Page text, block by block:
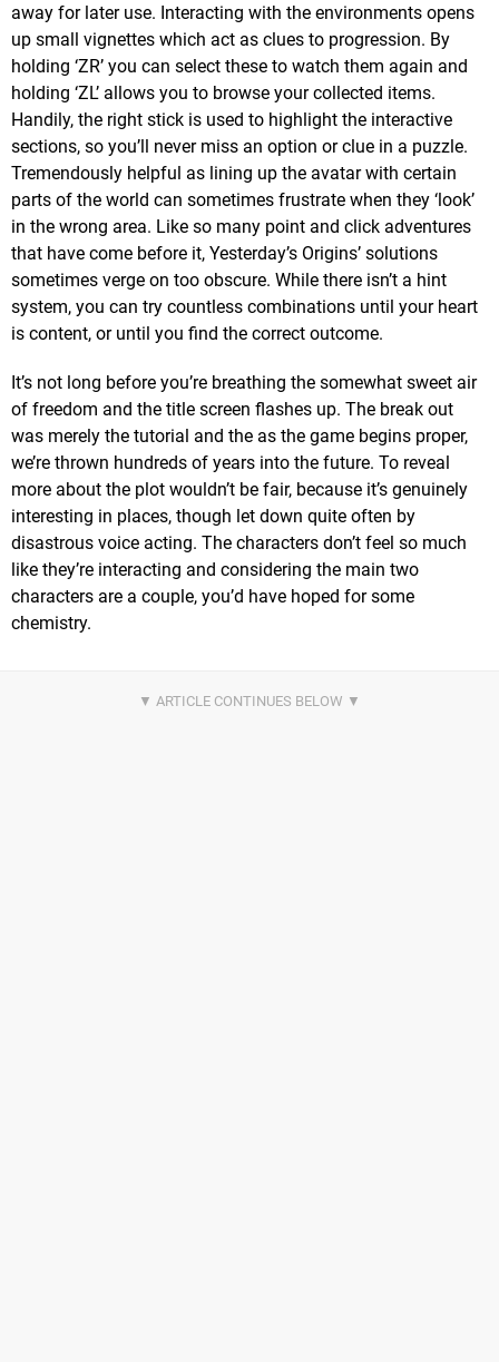
away for later use. Interacting with the environments opens
up small vignettes which act as clues to progression. By
holding ‘ZR’ you can select these to watch them again and
holding ‘ZL’ allows you to browse your collected items.
Handily, the right stick is used to highlight the interactive
sections, so you’ll never miss an option or clue in a puzzle.
Tremendously helpful as lining up the avatar with certain
parts of the world can sometimes frustrate when they ‘look’
in the wrong area. Like so many point and click adventures
that have come before it, Yesterday’s Origins’ solutions
sometimes verge on too obscure. While there isn’t a hint
system, you can try countless combinations until your heart
is content, or until you find the correct outcome.
It’s not long before you’re breathing the somewhat sweet air
of freedom and the title screen flashes up. The break out
was merely the tutorial and the as the game begins proper,
we’re thrown hundreds of years into the future. To reveal
more about the plot wouldn’t be fair, because it’s genuinely
interesting in places, though let down quite often by
disastrous voice acting. The characters don’t feel so much
like they’re interacting and considering the main two
characters are a couple, you’d have hoped for some
chemistry.